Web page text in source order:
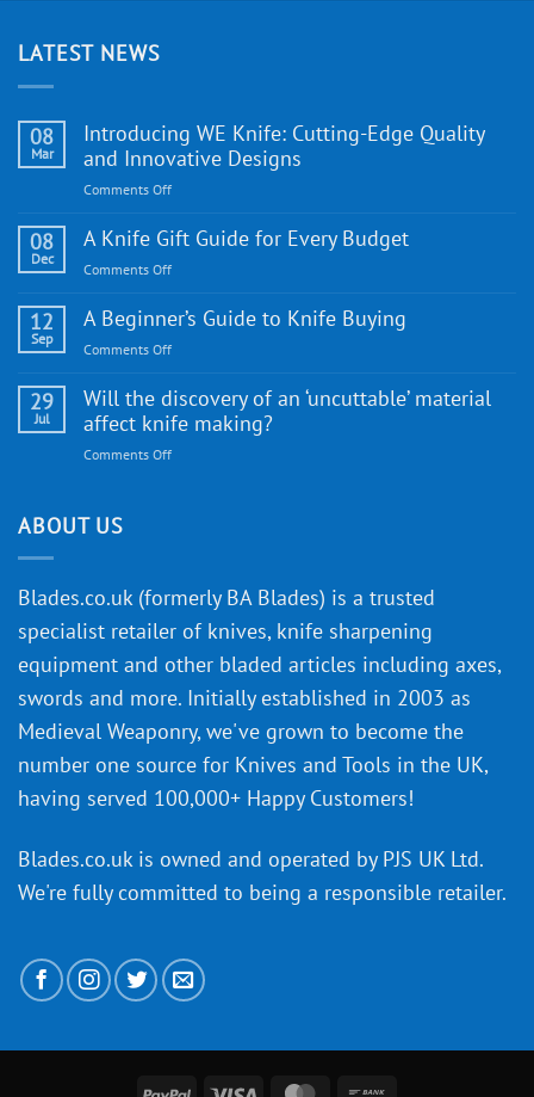
LATEST NEWS
08
Mar
Introducing WE Knife: Cutting-Edge Quality
and Innovative Designs
Comments Offon
WE
Quality
and
Designs
08
Dec
A Knife Gift Guide for Every Budget
Comments Offon
Knife
Every
Budget
12
Sep
A Beginner’s Guide to Knife Buying
Comments Offon
Beginner’s
Guide
29
Jul
Will the discovery of an ‘uncuttable’ material
affect knife making?
Comments Offon
‘uncuttable’
material
affect
knife
ABOUT US
Blades.co.uk (formerly BA Blades) is a trusted
specialist retailer of knives, knife sharpening
equipment and other bladed articles including axes,
swords and more. Initially established in 2003 as
Medieval Weaponry, we've grown to become the
number one source for Knives and Tools in the UK,
having served 100,000+ Happy Customers!
Blades.co.uk is owned and operated by PJS UK Ltd.
We're fully committed to being a responsible retailer.
PayPal Visa MasterCard